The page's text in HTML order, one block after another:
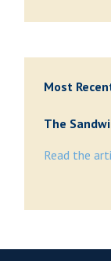
Most
The
Read the